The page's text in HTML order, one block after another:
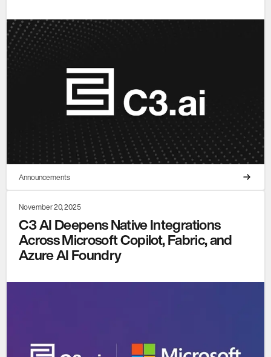
Announcements
November 20, 2025
C3 AI Deepens Native Integrations
Across Microsoft Copilot, Fabric, and
Azure AI Foundry